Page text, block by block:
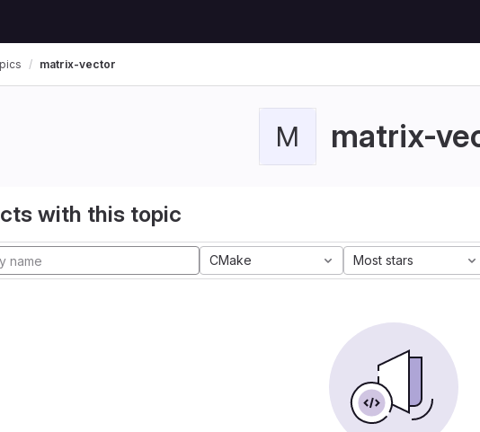
matrix-vector
M matrix-
with this topic
CMake Most stars